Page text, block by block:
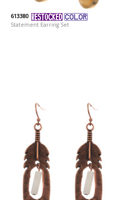
613380
Statement Earring Set